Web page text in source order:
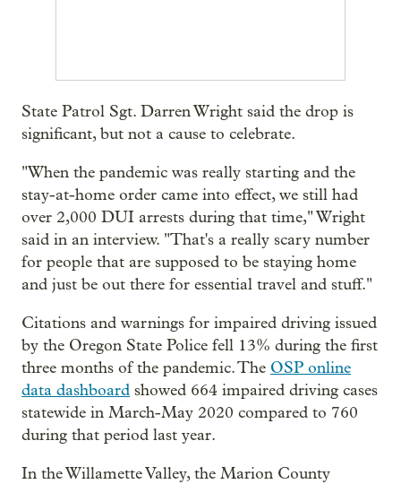
State Patrol Sgt. Darren Wright said the drop is
significant, but not a cause to celebrate.
"When the pandemic was really starting and the
stay-at-home order came into effect, we still had
over 2,000 DUI arrests during that time," Wright
said in an interview. "That's a really scary number
for people that are supposed to be staying home
and just be out there for essential travel and stuff."
Citations and warnings for impaired driving issued
by the Oregon State Police fell 13% during the first
three months of the pandemic. The OSP online
data dashboard showed 664 impaired driving cases
statewide in March-May 2020 compared to 760
during that period last year.
In the Willamette Valley, the Marion County